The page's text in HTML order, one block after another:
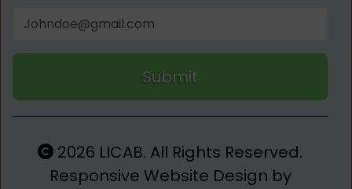
Submit
2026 LICAB. All Rights Reserved.
Responsive Website Design by